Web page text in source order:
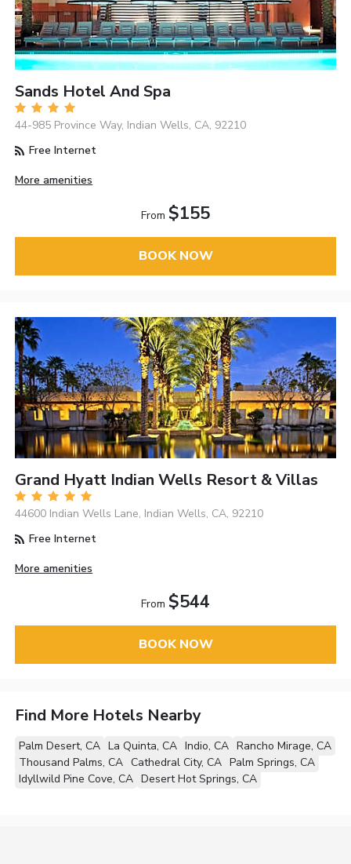
Sands Hotel And Spa
44-985 Province Way, Indian Wells, CA, 92210
Free Internet
More amenities
From $155
BOOK NOW
Grand Hyatt Indian Wells Resort & Villas
44600 Indian Wells Lane, Indian Wells, CA, 92210
Free Internet
More amenities
From $544
BOOK NOW
Find More Hotels Nearby
Palm Desert, CA La Quinta, CA Indio, CA Rancho Mirage, CA
Thousand Palms, CA Cathedral City, CA Palm Springs, CA
Idyllwild Pine Cove, CA Desert Hot Springs, CA